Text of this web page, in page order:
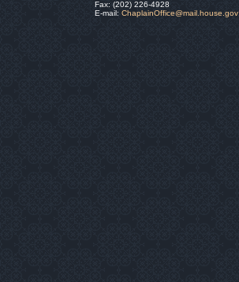
Fax: (202) 226-4928
E-mail: ChaplainOffice@mail.house.gov